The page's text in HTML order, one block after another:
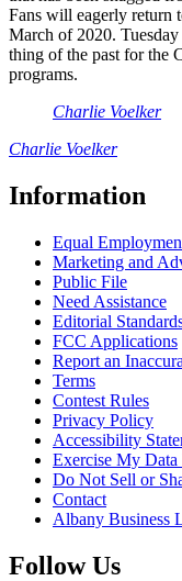
Fans will eagerly return
March of 2020.
thing of the past for the
programs.
Charlie Voelker
Charlie Voelker
Information
Equal
Marketing and
Public File
Need Assistance
Editorial
FCC Applications
Report an
Terms
Contest Rules
Privacy Policy
Accessibility
Exercise My Data
Do Not Sell or
Contact
Albany Business
Follow Us